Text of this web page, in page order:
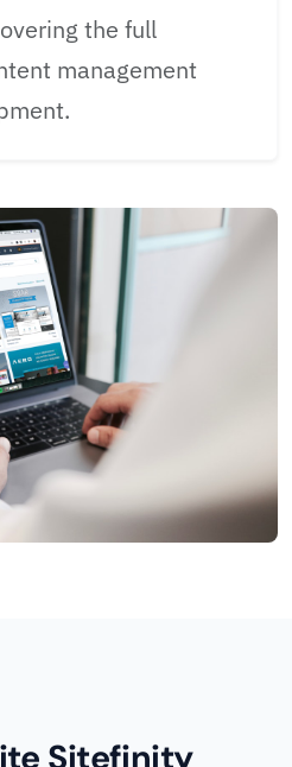
the full
management
Sitefinity